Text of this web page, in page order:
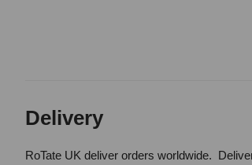
Delivery
RoTate UK deliver orders worldwide.